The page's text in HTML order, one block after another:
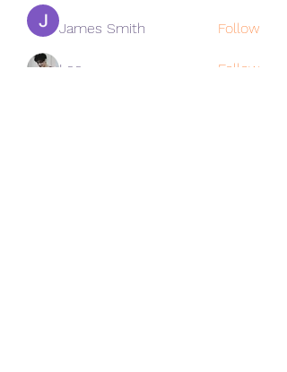
James Smith Follow
Lee Follow